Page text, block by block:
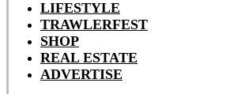
LIFESTYLE
TRAWLERFEST
SHOP
REAL ESTATE
ADVERTISE